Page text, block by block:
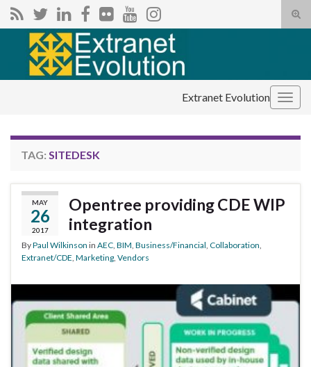
Search for:
Extranet Evolution
TAG: SITEDESK
MAY
26
2017
Opentree providing CDE WIP
integration
ByPaul Wilkinson in AEC BIM Business/Financial Collaboration
Extranet/CDE Marketing Vendors